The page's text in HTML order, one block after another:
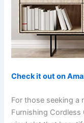
Check it out on
For those seeking a
Furnishing Cordless